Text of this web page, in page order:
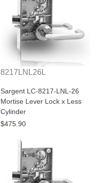
8217LNL26L
Sargent LC-8217-LNL-26
Mortise Lever Lock x Less
Cylinder
$475.90